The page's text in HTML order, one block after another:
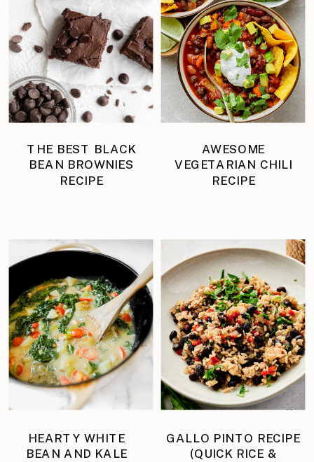
THE BEST BLACK
BEAN BROWNIES
RECIPE
AWESOME
VEGETARIAN CHILI
RECIPE
HEARTY WHITE
BEAN AND KALE
GALLO PINTO RECIPE
(QUICK RICE &